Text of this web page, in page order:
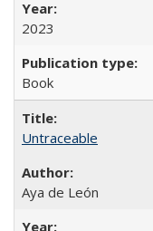
2023
Book
Untraceable
Aya de León